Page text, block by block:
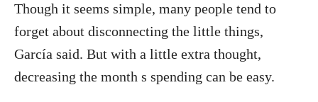
Though it seems simple, many people tend to
forget about disconnecting the little things,
García said. But with a little extra thought,
decreasing the month s spending can be easy.